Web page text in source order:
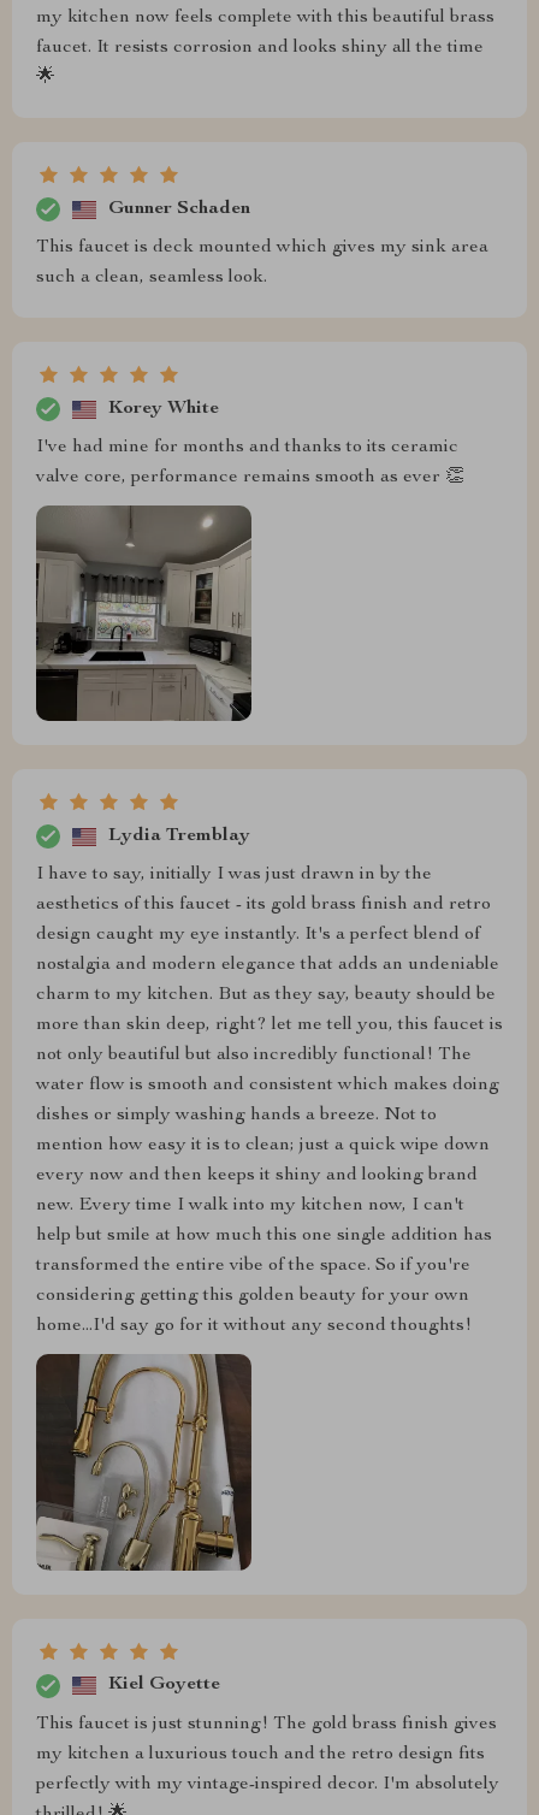
my kitchen now feels complete with this beautiful brass
faucet. It resists corrosion and looks shiny all the time
🌟
Gunner Schaden
This faucet is deck mounted which gives my sink area
such a clean, seamless look.
Korey White
I've had mine for months and thanks to its ceramic
valve core, performance remains smooth as ever 👏
Lydia Tremblay
I have to say, initially I was just drawn in by the
aesthetics of this faucet - its gold brass finish and retro
design caught my eye instantly. It's a perfect blend of
nostalgia and modern elegance that adds an undeniable
charm to my kitchen. But as they say, beauty should be
more than skin deep, right? let me tell you, this faucet is
not only beautiful but also incredibly functional! The
water flow is smooth and consistent which makes doing
dishes or simply washing hands a breeze. Not to
mention how easy it is to clean; just a quick wipe down
every now and then keeps it shiny and looking brand
new. Every time I walk into my kitchen now, I can't
help but smile at how much this one single addition has
transformed the entire vibe of the space. So if you're
considering getting this golden beauty for your own
home...I'd say go for it without any second thoughts!
Kiel Goyette
This faucet is just stunning! The gold brass finish gives
my kitchen a luxurious touch and the retro design fits
perfectly with my vintage-inspired decor. I'm absolutely